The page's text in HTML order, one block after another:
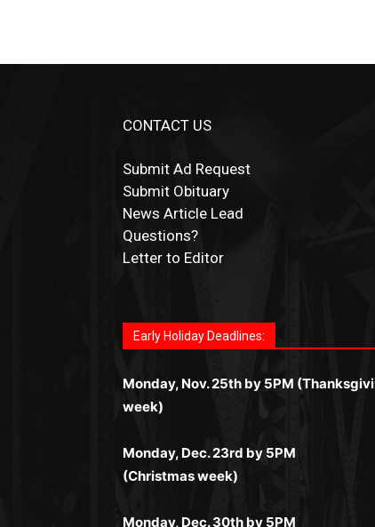
CONTACT US
Submit Ad Request
Submit Obituary
News Article Lead
Questions?
Letter to Editor
автоматы, лайв-дилеры и выгодные
мобильная версия делают игру
комфортной. Получайте бонусы и
слоты и live-дилеры. Авторизация
погружение в азарт без ограничений
лишних действий.
запускаются мгновенно, доступны
Всё сделано так, чтобы играть было
комфортно и выгодно в любом месте.
https://dreambingo-casino.co.uk/
Early Holiday Deadlines:
Monday, Nov. 25th by 5PM
week)
Monday, Dec. 23rd by 5PM
(Christmas week)
Monday, Dec. 30th by 5PM